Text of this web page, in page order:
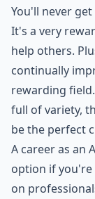
You'll never
It's a very
help others.
continually
rewarding
full of variety,
be the perfect
A career as an
option if you're
on